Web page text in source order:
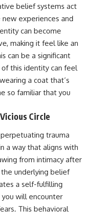
belief systems act
experiences and
can become
making it feel like an
can be a significant
this identity can feel
a coat that’s
so familiar that you
Circle
trauma
a way that aligns with
from intimacy after
underlying belief
a self-fulfilling
will encounter
This behavioral